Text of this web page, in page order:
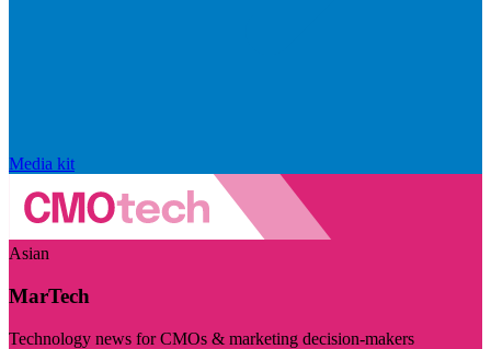
Media kit
Asian
MarTech
Technology news for CMOs & marketing decision-makers